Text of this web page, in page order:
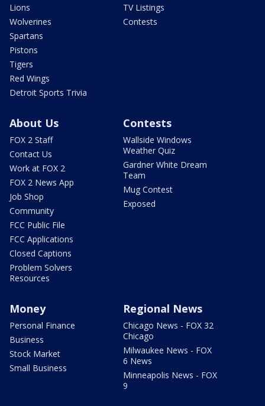
Lions
Wolverines
Spartans
Pistons
Tigers
Red Wings
Detroit Sports Trivia
TV Listings
Contests
About Us
FOX 2 Staff
Contact Us
Work at FOX 2
FOX 2 News App
Job Shop
Community
FCC Public File
FCC Applications
Closed Captions
Problem Solvers
Resources
Contests
Wallside Windows
Weather Quiz
Gardner White Dream
Team
Mug Contest
Exposed
Money
Personal Finance
Business
Stock Market
Small Business
Regional News
Chicago News - FOX 32
Chicago
Milwaukee News - FOX
6 News
Minneapolis News - FOX
9